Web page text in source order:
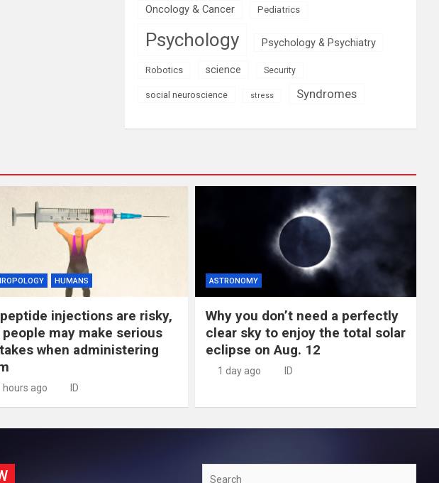
Oncology & Cancer Pediatrics
Psychology Psychology & Psychiatry
Robotics science Security
social neuroscience stress Syndromes
HUMANS
peptide injections are risky,
people may make serious
when administering
hours ago ID
ASTRONOMY
Why you don’t need a perfectly
clear sky to enjoy the total solar
eclipse on Aug. 12
1 day ago ID